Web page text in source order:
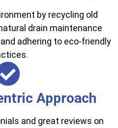
by recycling old
drain maintenance
adhering to eco-friendly
Approach
and great reviews on